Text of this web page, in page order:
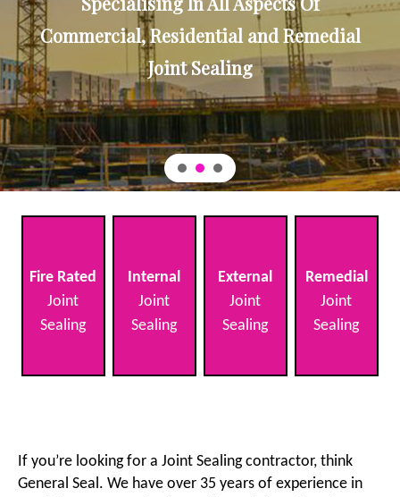
Commercial, Residential and Remedial
Joint Sealing
Fire Rated
Joint
Sealing
Internal
Joint
Sealing
External
Joint
Sealing
Remedial
Joint
Sealing
If you’re looking for a Joint Sealing contractor, think
General Seal. We have over 35 years of experience in